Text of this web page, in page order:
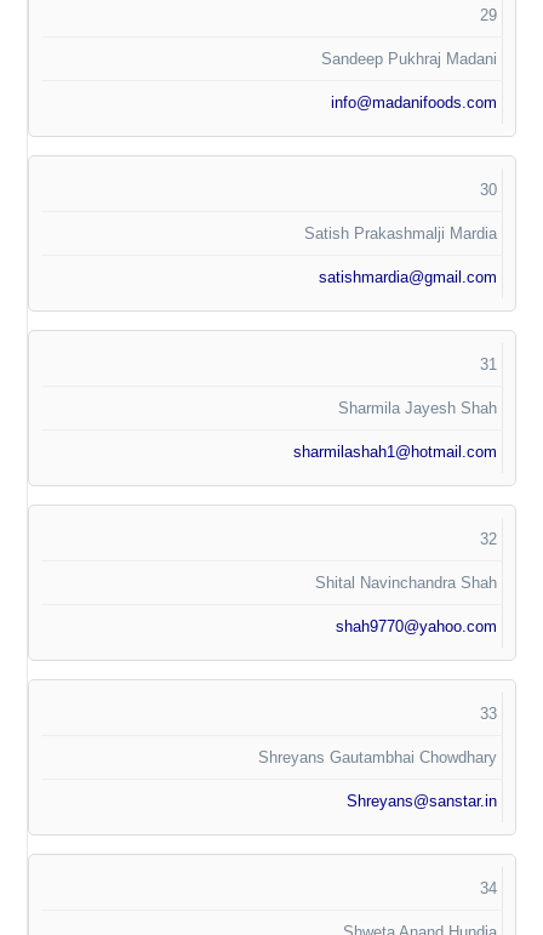
29
Sandeep Pukhraj Madani
info@madanifoods.com
30
Satish Prakashmalji Mardia
satishmardia@gmail.com
31
Sharmila Jayesh Shah
sharmilashah1@hotmail.com
32
Shital Navinchandra Shah
shah9770@yahoo.com
33
Shreyans Gautambhai Chowdhary
Shreyans@sanstar.in
34